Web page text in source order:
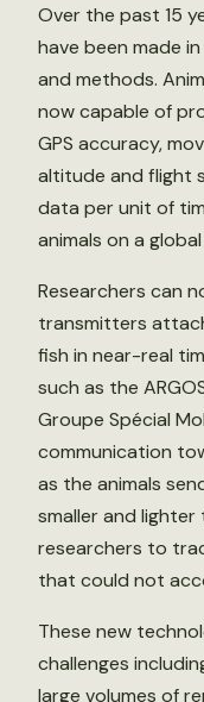
Over the past 15
have been made
and methods.
now capable of
GPS accuracy,
altitude and flight
data per unit of
animals on a
Researchers can
transmitters
fish in near-real
such as the
Groupe Spécial
communication
as the animals
smaller and
researchers to
that could not
These new
challenges
large volumes of